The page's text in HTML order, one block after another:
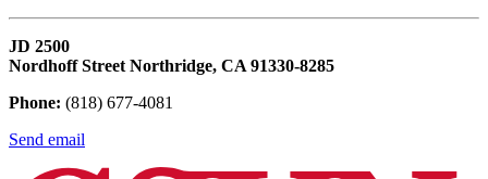
JD 2500
Nordhoff Street Northridge, CA 91330-8285
Phone: (818) 677-4081
Send email